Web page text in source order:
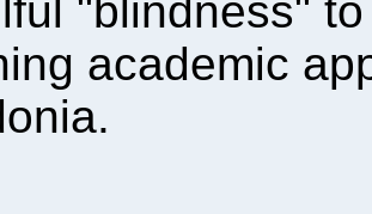
"blindness"
academic